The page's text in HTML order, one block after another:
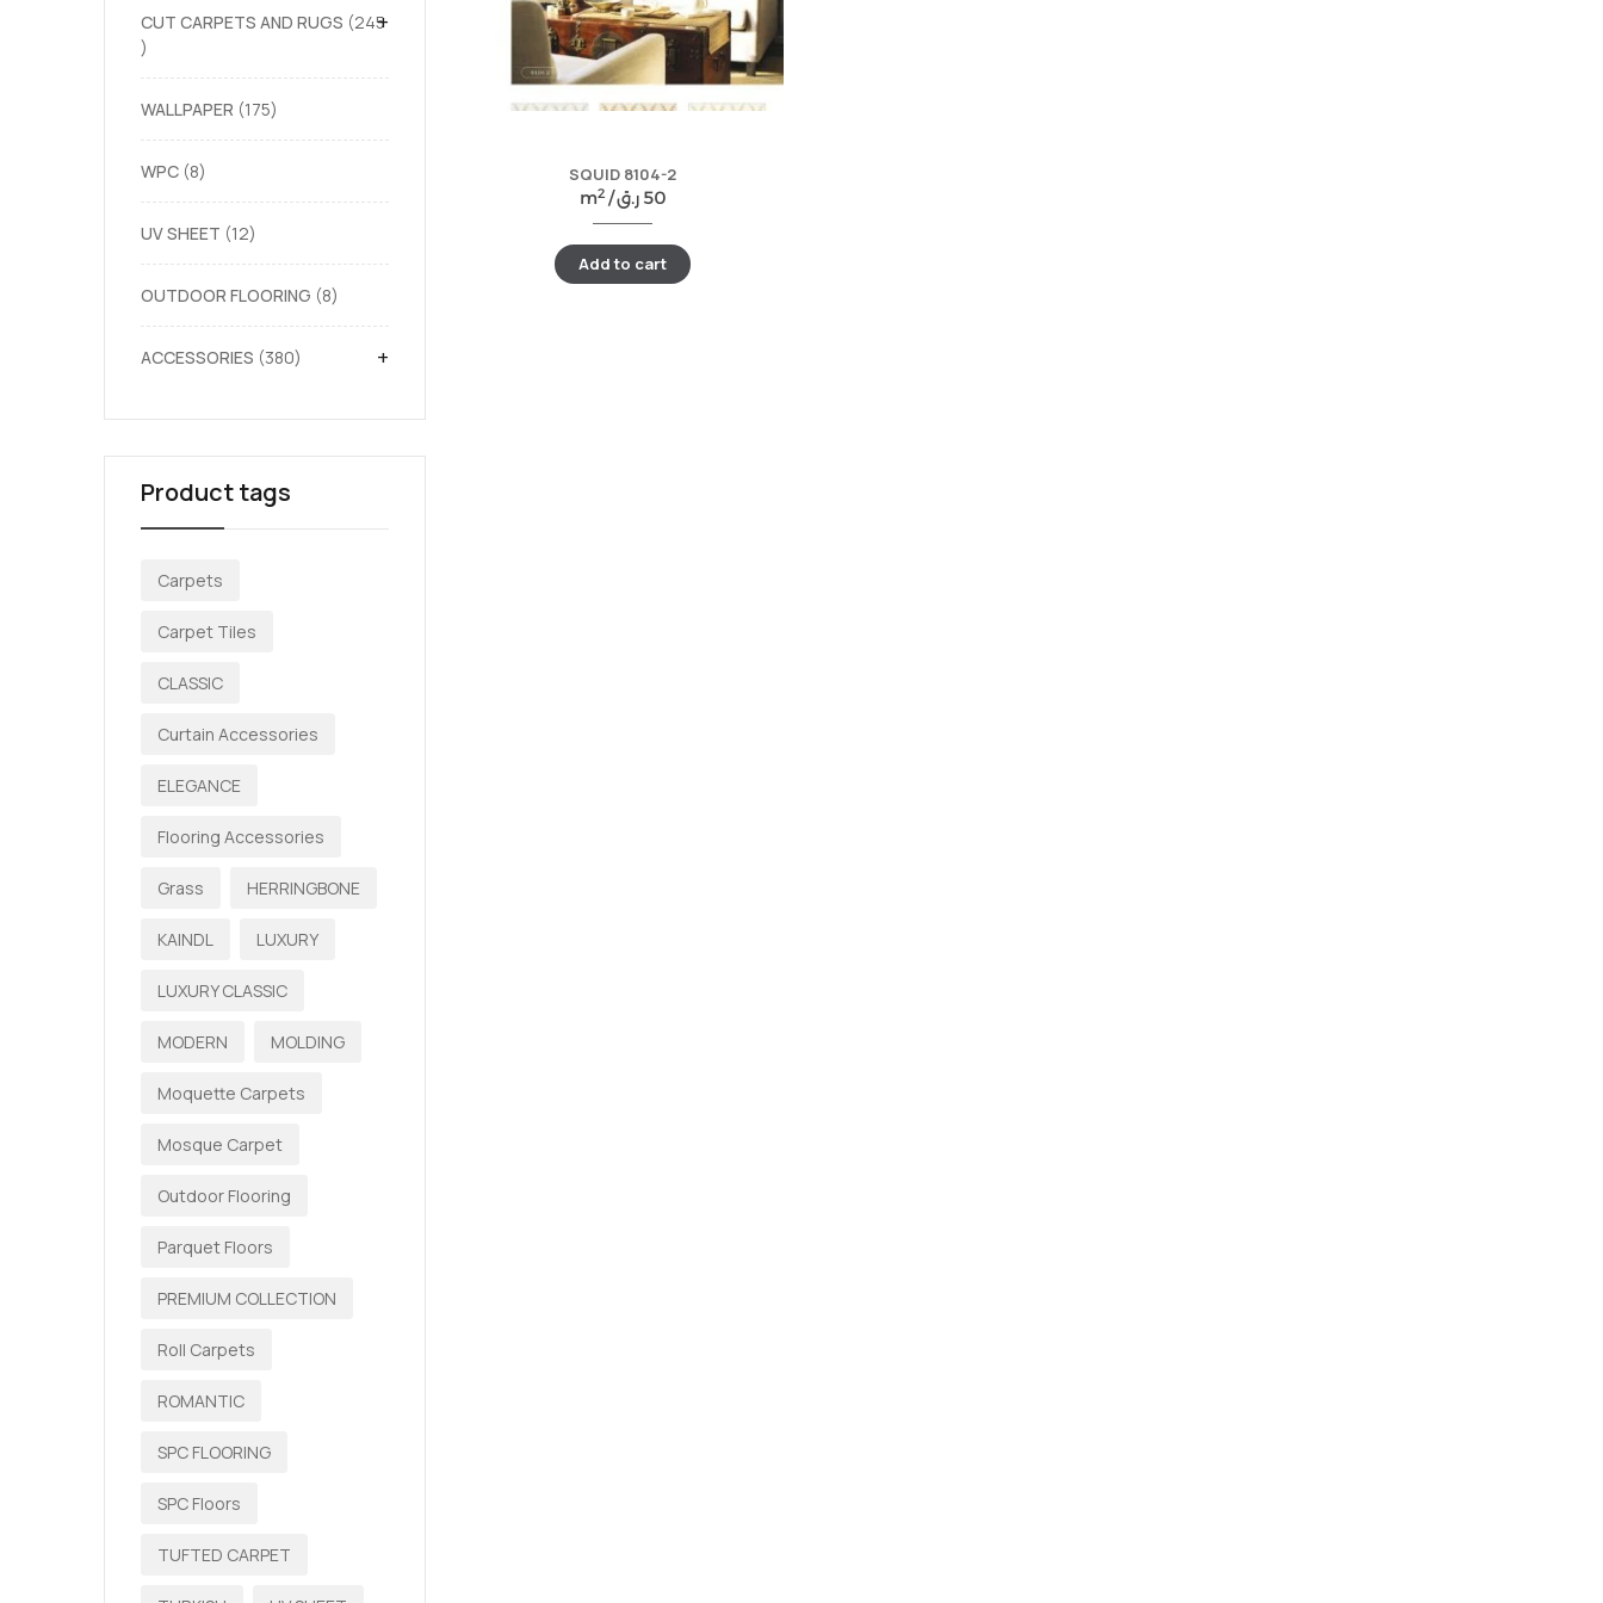
+
CUT CARPETS AND RUGS 245
WALLPAPER 175
WPC 8
UV SHEET 12
OUTDOOR FLOORING 8
+
ACCESSORIES 380
Product tags
Carpets
Carpet Tiles
CLASSIC
Curtain Accessories
ELEGANCE
Flooring Accessories
Grass HERRINGBONE
KAINDL LUXURY
LUXURY CLASSIC
MODERN MOLDING
Moquette Carpets
Mosque Carpet
Outdoor Flooring
Parquet Floors
PREMIUM COLLECTION
Roll Carpets
ROMANTIC
SPC FLOORING
SPC Floors
TUFTED CARPET
SQUID 8104-2
m2/ 50 ر.ق
Add to cart